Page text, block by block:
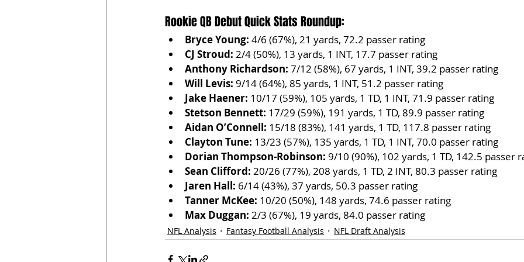
Rookie QB Debut Quick Stats Roundup:
Bryce Young: 4/6 (67%), 21 yards, 72.2 passer rating
CJ Stroud: 2/4 (50%), 13 yards, 1 INT, 17.7 passer rating
Anthony Richardson: 7/12 (58%), 67 yards, 1 INT, 39.2 passer rating
Will Levis: 9/14 (64%), 85 yards, 1 INT, 51.2 passer rating
Jake Haener: 10/17 (59%), 105 yards, 1 TD, 1 INT, 71.9 passer rating
Stetson Bennett: 17/29 (59%), 191 yards, 1 TD, 89.9 passer rating
Aidan O’Connell: 15/18 (83%), 141 yards, 1 TD, 117.8 passer rating
Clayton Tune: 13/23 (57%), 135 yards, 1 TD, 1 INT, 70.0 passer rating
Dorian Thompson-Robinson: 9/10 (90%), 102 yards, 1 TD, 142.5 passer
Sean Clifford: 20/26 (77%), 208 yards, 1 TD, 2 INT, 80.3 passer rating
Jaren Hall: 6/14 (43%), 37 yards, 50.3 passer rating
Tanner McKee: 10/20 (50%), 148 yards, 74.6 passer rating
Max Duggan: 2/3 (67%), 19 yards, 84.0 passer rating
NFL Analysis Fantasy Football Analysis NFL Draft Analysis